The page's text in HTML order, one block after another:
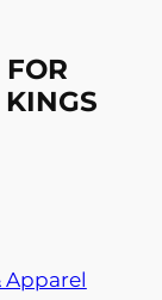
Apparel